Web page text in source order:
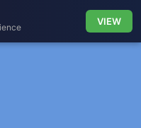
VIEW